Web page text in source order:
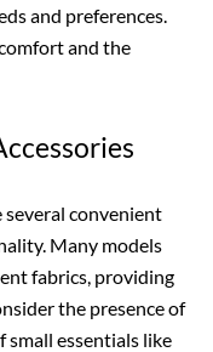
and preferences.
and the
several convenient
Many models
fabrics, providing
the presence of
small essentials like